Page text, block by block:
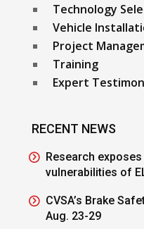
Technology
Vehicle
Project
Training
Expert
RECENT NEWS
Research
vulnerabilities of
CVSA’s Brake
Aug. 23-29